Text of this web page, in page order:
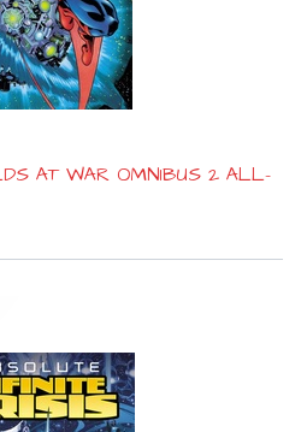
AT WAR OMNIBUS 2 ALL-